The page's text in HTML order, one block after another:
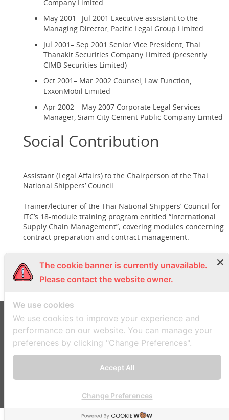
Company Limited
May 2001– Jul 2001 Executive assistant to the
Managing Director, Pacific Legal Group Limited
Jul 2001– Sep 2001 Senior Vice President, Thai
Thanakit Securities Company Limited (presently
CIMB Securities Limited)
Oct 2001– Mar 2002 Counsel, Law Function,
ExxonMobil Limited
Apr 2002 – May 2007 Corporate Legal Services
Manager, Siam City Cement Public Company Limited
Social Contribution
Assistant (Legal Affairs) to the Chairperson of the Thai
National Shippers’ Council
Trainer/lecturer of the Thai National Shippers’ Council for
ITC’s 18-module training program entitled “International
Supply Chain Management”; covering modules concerning
contract preparation and contract management.
Languages: Thai, English
Seri Manop & Doyle Ltd.
21 Soi Amnuaiwat, Sutthisan Road, Samsennok Sub-district, Huaikhwang District,
Bangkok 10310, Thailand
COPYRIGHT © 2023 SERIMANOP. ALL RIGHTS RESERVED
The cookie banner is currently unavailable.
Please contact the website owner.
We use cookies
We use cookies to improve your experience and
performance on our website. You can manage your
preferences by clicking "Change Preferences".
Accept All
Change Preferences